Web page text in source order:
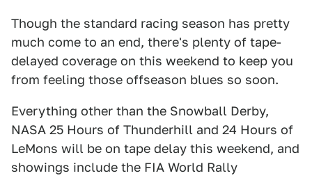
Though the standard racing season has pretty
much come to an end, there's plenty of tape-
delayed coverage on this weekend to keep you
from feeling those offseason blues so soon.
Everything other than the Snowball Derby,
NASA 25 Hours of Thunderhill and 24 Hours of
LeMons will be on tape delay this weekend, and
showings include the FIA World Rally